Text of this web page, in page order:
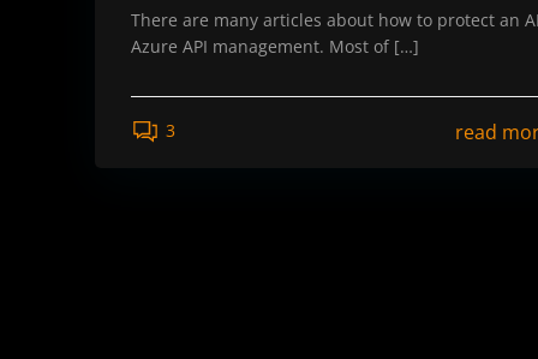
There are many articles about how to protect an
Azure API management. Most of […]
3 read